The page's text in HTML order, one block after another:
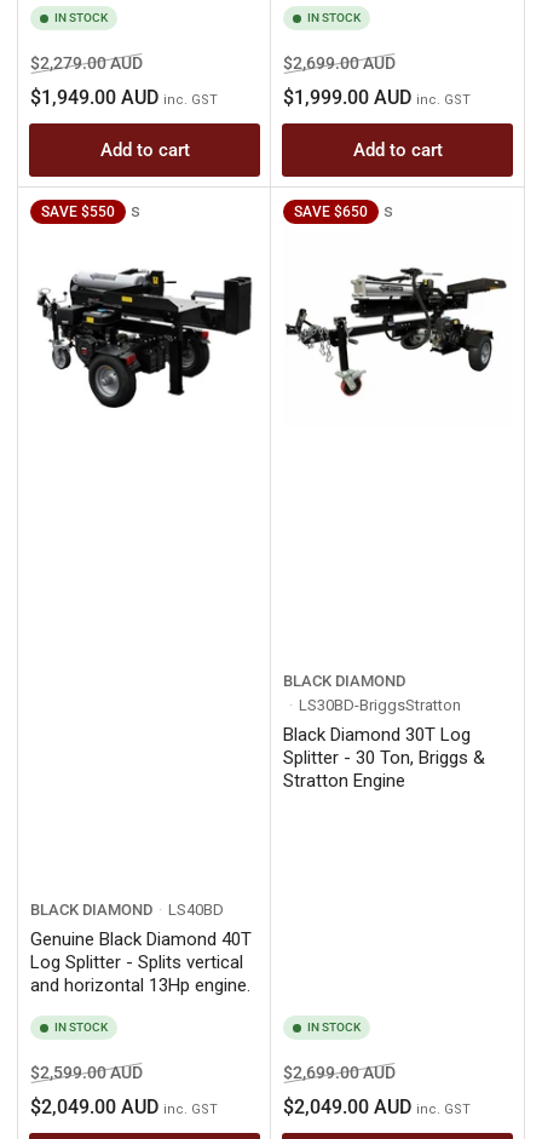
IN STOCK
Regular
price
$2,279.00 AUDSale
price
$1,949.00 AUD inc. GST
Add to cart
IN STOCK
Regular
price
$2,699.00 AUDSale
price
$1,999.00 AUD inc. GST
Add to cart
SAVE $550 s
BLACK DIAMOND LS40BD
Genuine Black Diamond 40T
Log Splitter - Splits vertical
and horizontal 13Hp engine.
IN STOCK
Regular
price
$2,599.00 AUDSale
price
$2,049.00 AUD inc. GST
SAVE $650 s
BLACK DIAMOND
LS30BD-BriggsStratton
Black Diamond 30T Log
Splitter - 30 Ton, Briggs &
Stratton Engine
IN STOCK
Regular
price
$2,699.00 AUDSale
price
$2,049.00 AUD inc. GST